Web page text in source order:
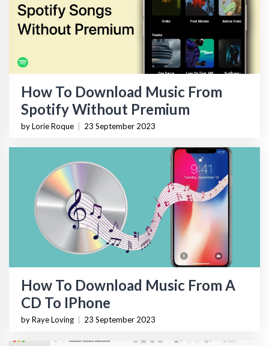
How To Download Music From
Spotify Without Premium
by Lorie Roque 23 September 2023
How To Download Music From A
CD To IPhone
by Raye Loving 23 September 2023